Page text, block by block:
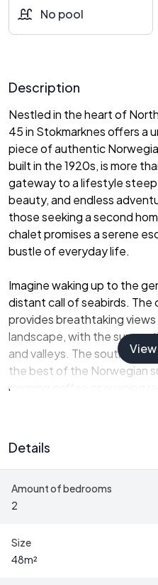
No pool
Description
Nestled in the heart of
45 in Stokmarknes offers a
piece of authentic
built in the 1920s, is more
gateway to a lifestyle
beauty, and endless
those seeking a second
chalet promises a serene
bustle of everyday life.
Imagine waking up to the
distant call of seabirds.
provides breathtaking
landscape, with the sun
and valleys. The
the best of the Norwegian
morning coffee or evening
The chalet's interior exudes
wooden floors and wood-
of a bygone era. The living
stove, becomes a cozy
with loved ones.
Details
Amount of bedrooms
2
Size
48m²